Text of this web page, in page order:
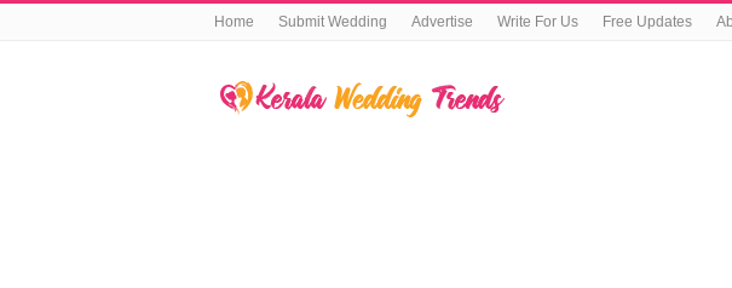
Home Submit Wedding Advertise Write For Us Free Updates